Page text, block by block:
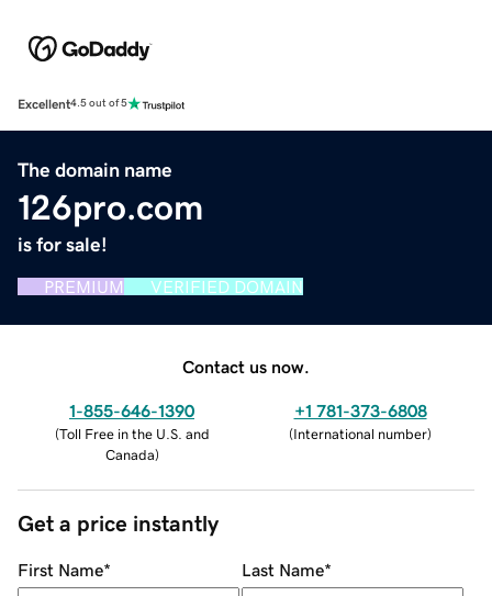
Excellent4.5 out of 5
The domain name
126pro.com
is for sale!
PREMIUM VERIFIED DOMAIN
Contact us now.
1-855-646-1390
(Toll Free in the U.S. and
Canada)
+1 781-373-6808
(International number)
Get a price instantly
First Name* Last Name*